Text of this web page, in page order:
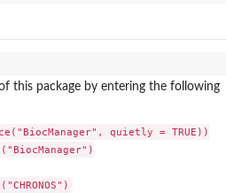
this package by entering the following
quietly = TRUE))